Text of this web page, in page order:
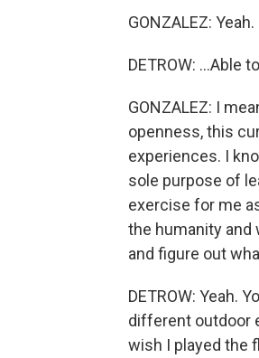
GONZALEZ: Yeah.
DETROW:
GONZALEZ: I
openness, this
experiences. I
sole purpose of
exercise for me
the humanity and
and figure out
DETROW: Yeah.
different outdoor
wish I played the